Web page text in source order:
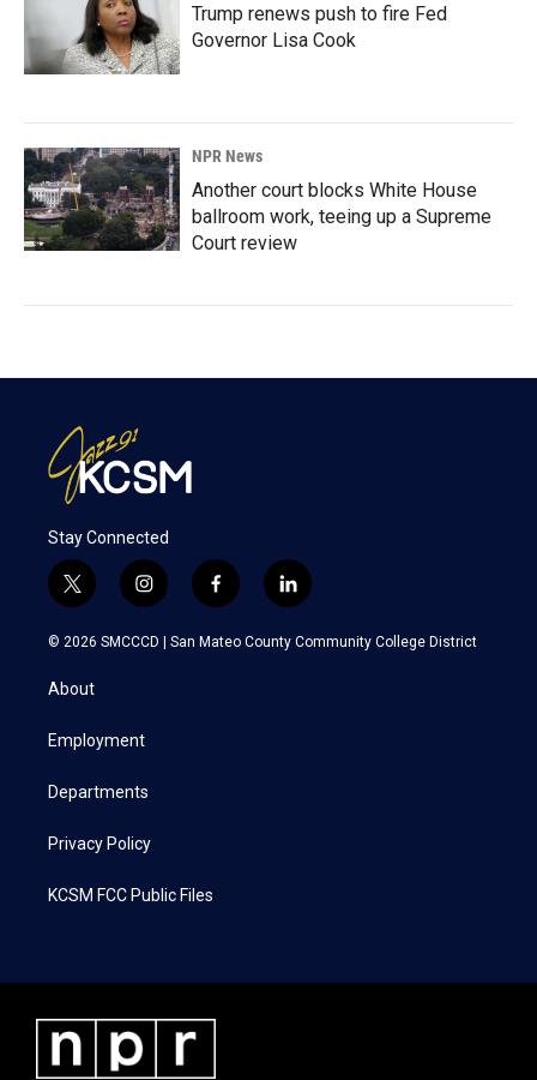
Trump renews push to fire Fed
Governor Lisa Cook
NPR News
Another court blocks White House
ballroom work, teeing up a Supreme
Court review
Stay Connected
t
w
i
t
e
i
n
s
a
f
a
c
l
i
n
k
© 2026 SMCCCD | San Mateo County Community College District
About
Employment
Departments
Privacy Policy
KCSM FCC Public Files